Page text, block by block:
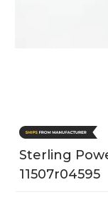
Sterling
11507r04595